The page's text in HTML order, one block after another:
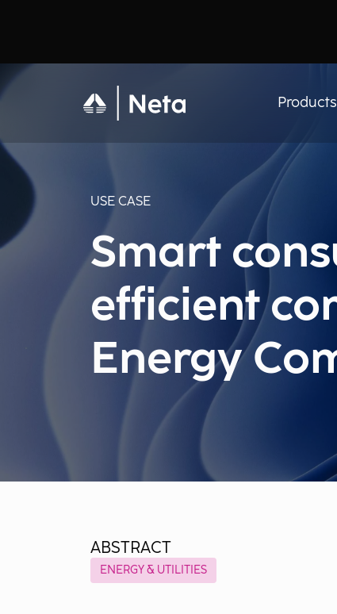
USE CASE
Smart
efficient
Energy
ABSTRACT
ENERGY & UTILITIES